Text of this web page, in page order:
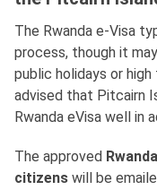
The Rwanda e-Visa
process, though it
public holidays or
advised that Pitcairn
Rwanda eVisa well in
The approved
citizens will be